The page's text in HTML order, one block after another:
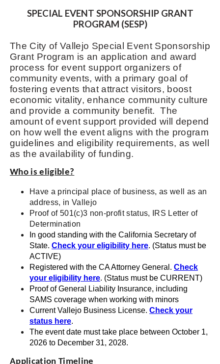
SPECIAL EVENT SPONSORSHIP GRANT
PROGRAM (SESP)
The City of Vallejo Special Event Sponsorship
Grant Program is an application and award
process for event support organizers of
community events, with a primary goal of
fostering events that attract visitors, boost
economic vitality, enhance community culture
and provide a community benefit. The
amount of event support provided will depend
on how well the event aligns with the program
guidelines and eligibility requirements, as well
as the availability of funding.
Who is eligible?
Have a principal place of business, as well as an
address, in Vallejo
Proof of 501(c)3 non-profit status, IRS Letter of
Determination
In good standing with the California Secretary of
State. Check your eligibility here. (Status must be
ACTIVE)
Registered with the CA Attorney General. Check
your eligibility here. (Status must be CURRENT)
Proof of General Liability Insurance, including
SAMS coverage when working with minors
Current Vallejo Business License. Check your
status here.
The event date must take place between October 1,
2026 to December 31, 2028.
Application Timeline